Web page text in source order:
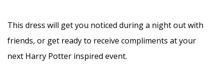
This dress will get you noticed during a night out with
friends, or get ready to receive compliments at your
next Harry Potter inspired event.